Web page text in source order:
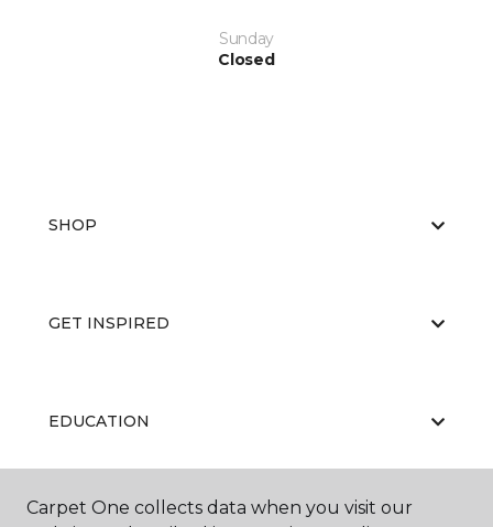
Sunday
Closed
SHOP
GET INSPIRED
EDUCATION
ABOUT US
Carpet One collects data when you visit our